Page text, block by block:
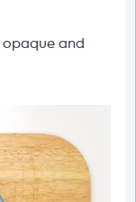
opaque and